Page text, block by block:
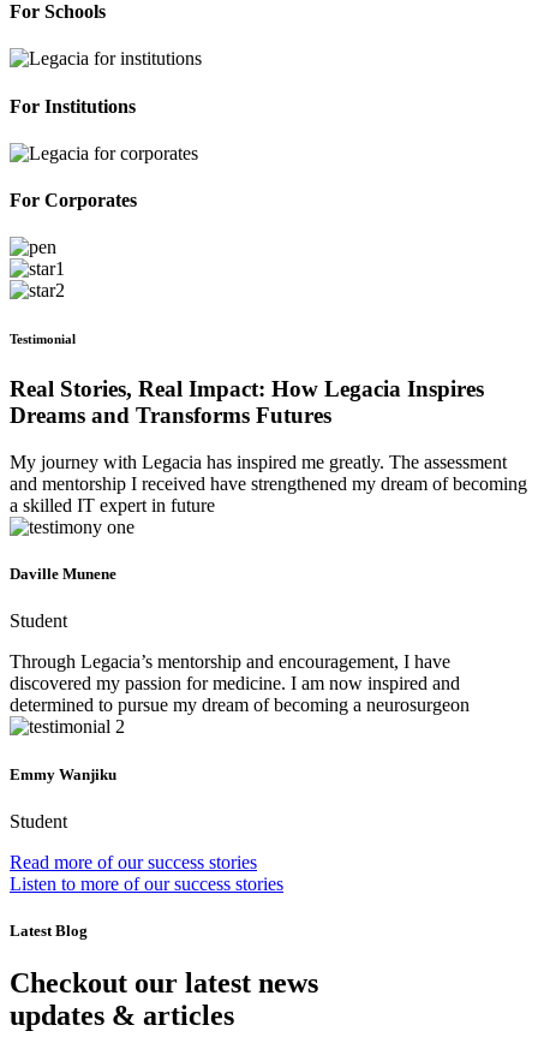
For Schools
For Institutions
For Corporates
Testimonial
Real Stories, Real Impact: How Legacia Inspires
Dreams and Transforms Futures
My journey with Legacia has inspired me greatly. The assessment
and mentorship I received have strengthened my dream of becoming
a skilled IT expert in future
Daville Munene
Student
Through Legacia’s mentorship and encouragement, I have
discovered my passion for medicine. I am now inspired and
determined to pursue my dream of becoming a neurosurgeon
Emmy Wanjiku
Student
Read more of our success stories
Listen to more of our success stories
Latest Blog
Checkout our latest news
updates & articles